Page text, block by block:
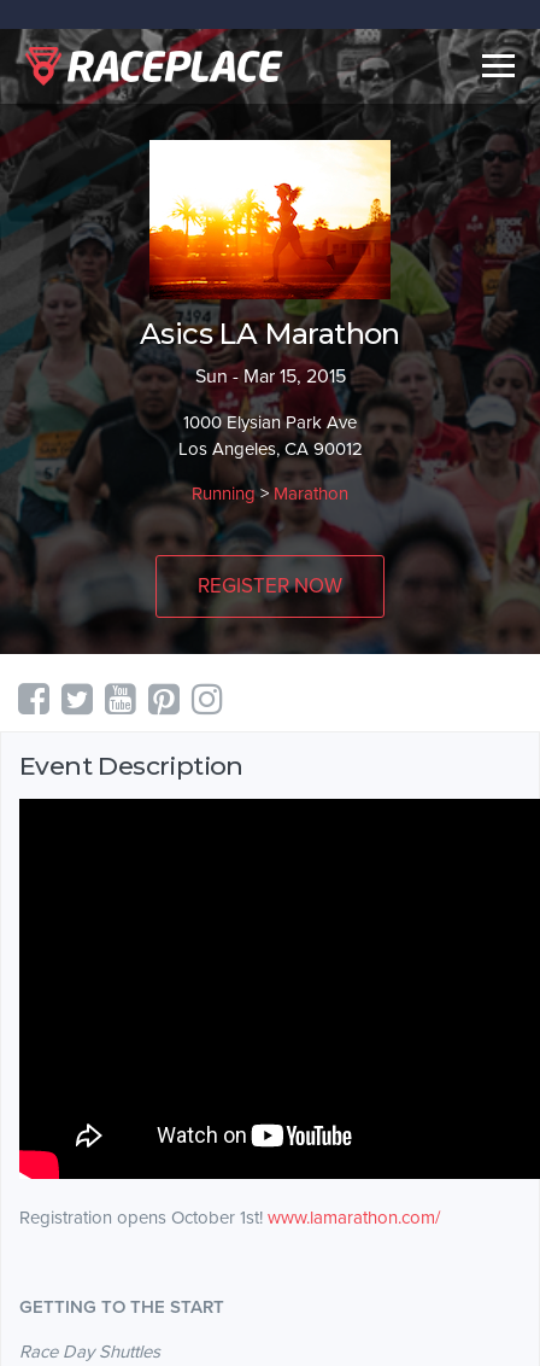
Asics LA Marathon
Sun - Mar 15, 2015
1000 Elysian Park Ave
Los Angeles, CA 90012
Running>Marathon
REGISTER NOW
Event Description
Registration opens October 1st! www.lamarathon.com/
GETTING TO THE START
Race Day Shuttles